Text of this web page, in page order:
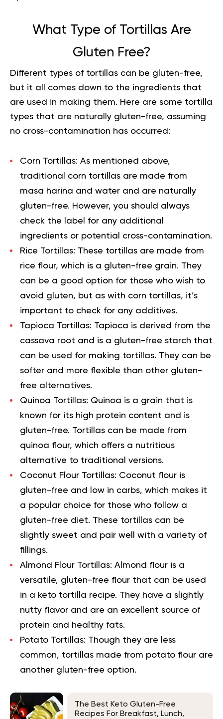
What Type of Tortillas Are
Gluten Free?
Different types of tortillas can be gluten-free,
but it all comes down to the ingredients that
are used in making them. Here are some tortilla
types that are naturally gluten-free, assuming
no cross-contamination has occurred:
Corn Tortillas: As mentioned above,
traditional corn tortillas are made from
masa harina and water and are naturally
gluten-free. However, you should always
check the label for any additional
ingredients or potential cross-contamination.
Rice Tortillas: These tortillas are made from
rice flour, which is a gluten-free grain. They
can be a good option for those who wish to
avoid gluten, but as with corn tortillas, it’s
important to check for any additives.
Tapioca Tortillas: Tapioca is derived from the
cassava root and is a gluten-free starch that
can be used for making tortillas. They can be
softer and more flexible than other gluten-
free alternatives.
Quinoa Tortillas: Quinoa is a grain that is
known for its high protein content and is
gluten-free. Tortillas can be made from
quinoa flour, which offers a nutritious
alternative to traditional versions.
Coconut Flour Tortillas: Coconut flour is
gluten-free and low in carbs, which makes it
a popular choice for those who follow a
gluten-free diet. These tortillas can be
slightly sweet and pair well with a variety of
fillings.
Almond Flour Tortillas: Almond flour is a
versatile, gluten-free flour that can be used
in a keto tortilla recipe. They have a slightly
nutty flavor and are an excellent source of
protein and healthy fats.
Potato Tortillas: Though they are less
common, tortillas made from potato flour are
another gluten-free option.
The Best Keto Gluten-Free
Recipes For Breakfast, Lunch,